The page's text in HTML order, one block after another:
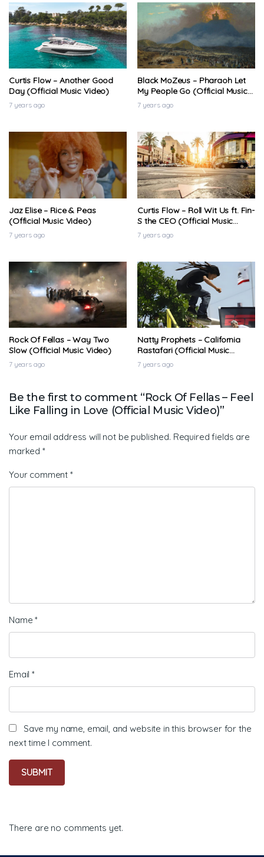
Curtis Flow – Another Good
Day (Official Music Video)
7 years ago
Black MoZeus – Pharaoh Let
My People Go (Official Music
Video)
7 years ago
Jaz Elise – Rice & Peas
(Official Music Video)
7 years ago
Curtis Flow – Roll Wit Us ft. Fin-
S the CEO (Official Music
Video)
7 years ago
Rock Of Fellas – Way Two
Slow (Official Music Video)
7 years ago
Natty Prophets – California
Rastafari (Official Music
Video)
7 years ago
Be the first to comment “Rock Of Fellas – Feel
Like Falling in Love (Official Music Video)”
Your email address will not be published. Required fields are
marked *
Your comment*
Name*
Email*
Save my name, email, and website in this browser for the
next time I comment.
There are no comments yet.